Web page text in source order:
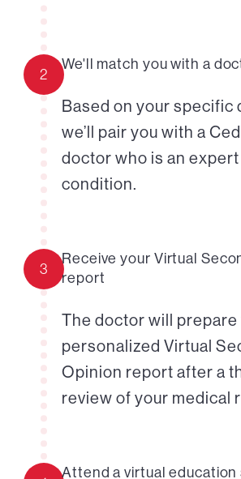
2
We'll match you with a
Based on your specific
we’ll pair you with a
doctor who is an
condition.
3
Receive your Virtual
report
The doctor will prepare
personalized Virtual
Opinion report after a
review of your medical
Attend a virtual education